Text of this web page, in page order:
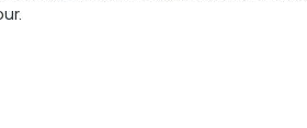
so big and so
MWC Barcelona